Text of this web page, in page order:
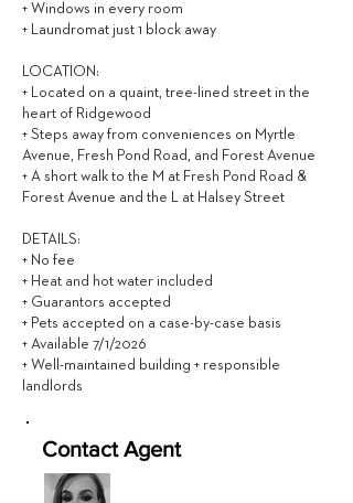
+ Windows in every room
+ Laundromat just 1 block away
LOCATION:
+ Located on a quaint, tree-lined street in the
heart of Ridgewood
+ Steps away from conveniences on Myrtle
Avenue, Fresh Pond Road, and Forest Avenue
+ A short walk to the M at Fresh Pond Road &
Forest Avenue and the L at Halsey Street
DETAILS:
+ No fee
+ Heat and hot water included
+ Guarantors accepted
+ Pets accepted on a case-by-case basis
+ Available 7/1/2026
+ Well-maintained building + responsible
landlords
Contact Agent